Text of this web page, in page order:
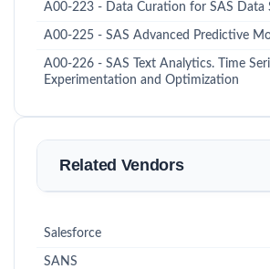
A00-223 - Data Curation for SAS Data
A00-225 - SAS Advanced Predictive
A00-226 - SAS Text Analytics. Time
Experimentation and Optimization
Related Vendors
Salesforce
SANS